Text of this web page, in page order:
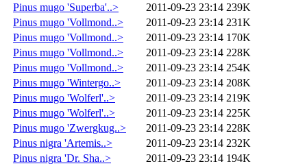
Pinus mugo 'Superba'..>
2011-09-23 23:14 239K
Pinus mugo 'Vollmond..>
2011-09-23 23:14 231K
Pinus mugo 'Vollmond..>
2011-09-23 23:14 170K
Pinus mugo 'Vollmond..>
2011-09-23 23:14 228K
Pinus mugo 'Vollmond..>
2011-09-23 23:14 254K
Pinus mugo 'Wintergo..>
2011-09-23 23:14 208K
Pinus mugo 'Wolferl'..>
2011-09-23 23:14 219K
Pinus mugo 'Wolferl'..>
2011-09-23 23:14 225K
Pinus mugo 'Zwergkug..>
2011-09-23 23:14 228K
Pinus nigra 'Artemis..>
2011-09-23 23:14 232K
Pinus nigra 'Dr. Sha..>
2011-09-23 23:14 194K